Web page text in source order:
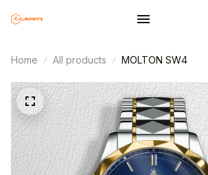
Home All products MOLTON SW4